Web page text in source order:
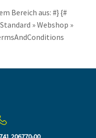
Bereich aus: #} {#
» Webshop »